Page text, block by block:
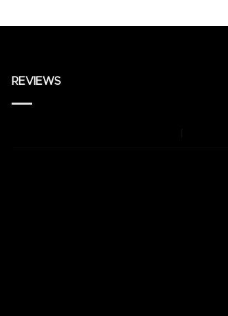
REVIEWS